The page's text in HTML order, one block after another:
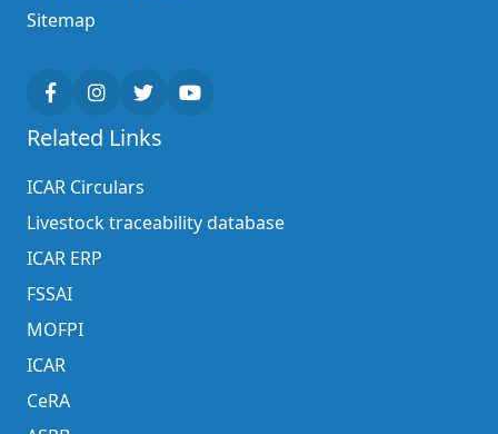
Sitemap
Related Links
ICAR Circulars
Livestock traceability database
ICAR ERP
FSSAI
MOFPI
ICAR
CeRA